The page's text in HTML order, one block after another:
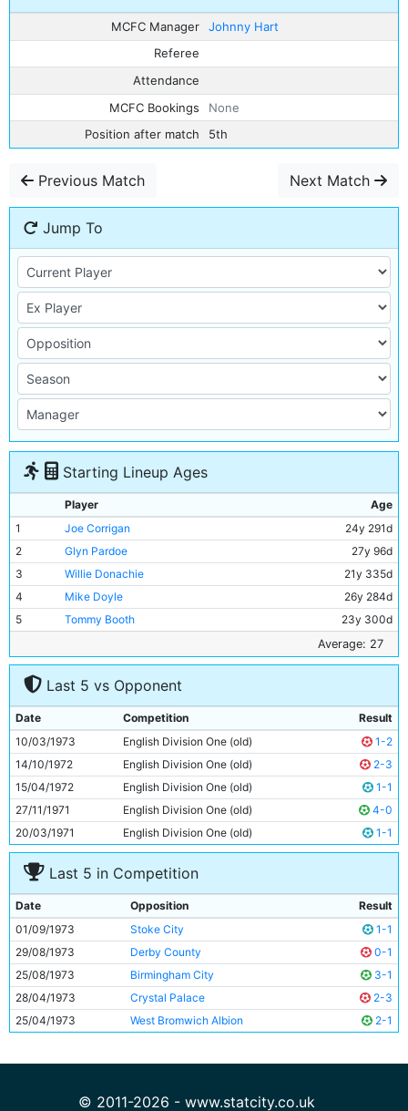
MCFC Manager
Johnny Hart
Referee
Attendance
MCFC Bookings
None
Position after match
5th
Previous Match Next Match
Jump To
Starting Lineup Ages
Player
Age
1
Joe Corrigan
24y 291d
2
Glyn Pardoe
27y 96d
3
Willie Donachie
21y 335d
4
Mike Doyle
26y 284d
5
Tommy Booth
23y 300d
30y 363d
7
Mike Summerbee
30y 264d
Colin Bell
9
Denis Law
33y 193d
10
Frank Carrodus
24y 97d
11
Rodney Marsh 28y 329d
Average: 27
Last 5 vs Opponent
Date Competition
Result
10/03/1973
English Division One (old)
1-2
14/10/1972
English Division One (old)
2-3
15/04/1972
English Division One (old)
1-1
27/11/1971
English Division One (old)
4-0
20/03/1971
English Division One (old) 1-1
Last 5 in Competition
Date Opposition
Result
01/09/1973
Stoke City
1-1
29/08/1973
Derby County
0-1
25/08/1973
Birmingham City
3-1
28/04/1973
Crystal Palace
2-3
25/04/1973
West Bromwich Albion 2-1
© 2011-2026 - www.statcity.co.uk